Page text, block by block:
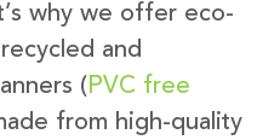
why we offer eco-
and
( PVC free
from high-quality